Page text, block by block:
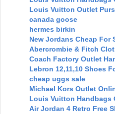
Louis Vuitton Outlet
canada goose
hermes birkin
New Jordans Cheap For
Abercrombie & Fitch
Coach Factory Outlet
Lebron 12,11,10 Shoes
cheap uggs sale
Michael Kors Outlet
Louis Vuitton Handbags
Air Jordan 4 Retro Free